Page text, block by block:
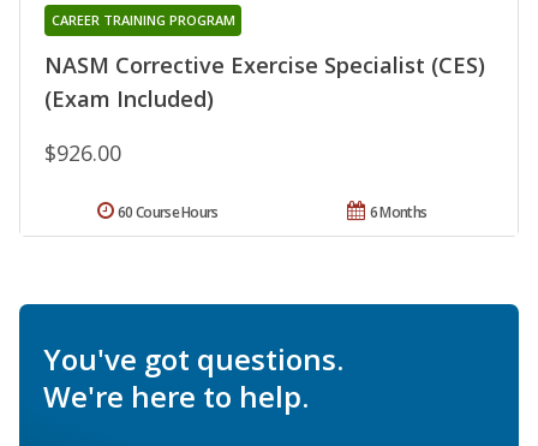
NASM Corrective Exercise Specialist (CES)
(Exam Included)
CAREER TRAINING PROGRAM
$926.00
6 Months
60 Course Hours
You've got questions.
We're here to help.